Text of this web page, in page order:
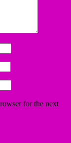
for the next